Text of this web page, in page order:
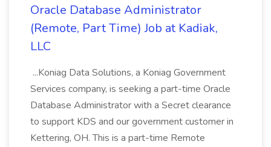
Oracle Database Administrator
(Remote, Part Time) Job at Kadiak,
LLC
...Koniag Data Solutions, a Koniag Government
Services company, is seeking a part-time Oracle
Database Administrator with a Secret clearance
to support KDS and our government customer in
Kettering, OH. This is a part-time Remote